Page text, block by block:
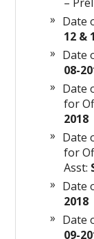
Date
12 &
Date
08-
Date
for
2018
Date
for
Asst:
Date
2018
Date
09-